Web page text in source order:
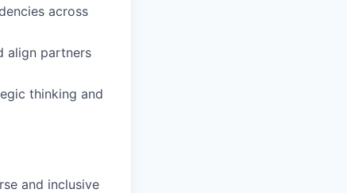
across
align partners
thinking and
and inclusive